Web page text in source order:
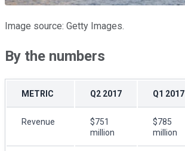
Image source: Getty Images.
By the numbers
METRIC Q2 2017 Q1 2017
Revenue
$751
million
$785
million